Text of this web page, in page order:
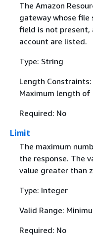
The Amazon
gateway whose
field is not present,
account are listed.
Type: String
Length
Maximum length of
Required: No
Limit
The maximum
the response. The
value greater than
Type: Integer
Valid Range:
Required: No